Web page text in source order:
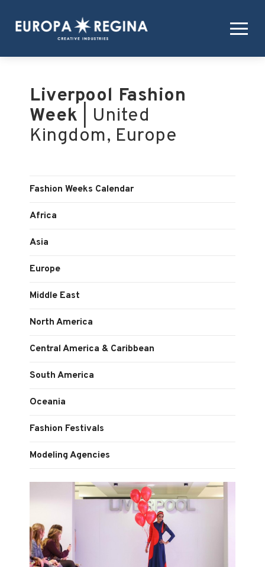
Liverpool Fashion
Week | United
Kingdom, Europe
Fashion Weeks Calendar
Africa
Asia
Europe
Middle East
North America
Central America & Caribbean
South America
Oceania
Fashion Festivals
Modeling Agencies